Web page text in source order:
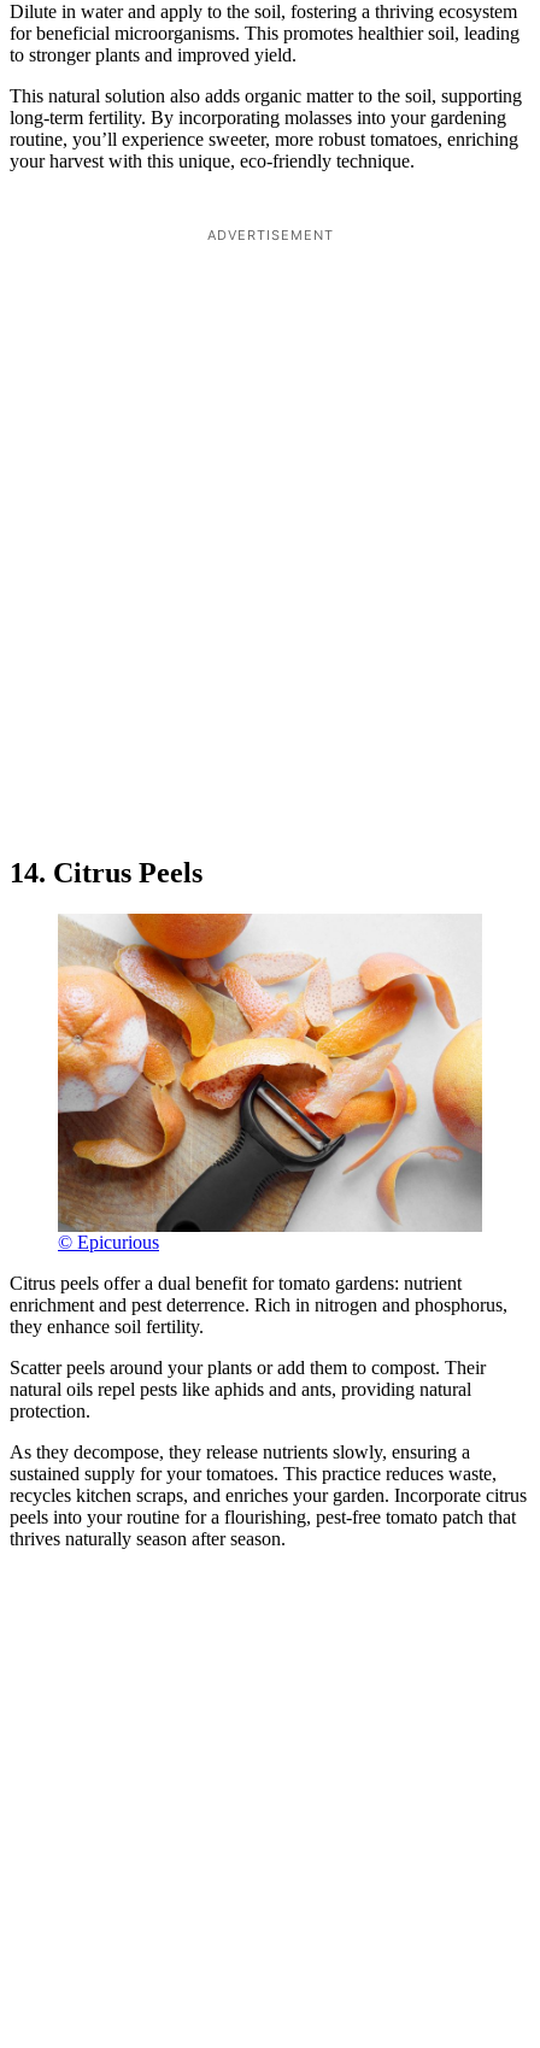
Dilute in water and apply to the soil, fostering a thriving ecosystem
for beneficial microorganisms. This promotes healthier soil, leading
to stronger plants and improved yield.
This natural solution also adds organic matter to the soil, supporting
long-term fertility. By incorporating molasses into your gardening
routine, you’ll experience sweeter, more robust tomatoes, enriching
your harvest with this unique, eco-friendly technique.
ADVERTISEMENT
14. Citrus Peels
© Epicurious
Citrus peels offer a dual benefit for tomato gardens: nutrient
enrichment and pest deterrence. Rich in nitrogen and phosphorus,
they enhance soil fertility.
Scatter peels around your plants or add them to compost. Their
natural oils repel pests like aphids and ants, providing natural
protection.
As they decompose, they release nutrients slowly, ensuring a
sustained supply for your tomatoes. This practice reduces waste,
recycles kitchen scraps, and enriches your garden. Incorporate citrus
peels into your routine for a flourishing, pest-free tomato patch that
thrives naturally season after season.